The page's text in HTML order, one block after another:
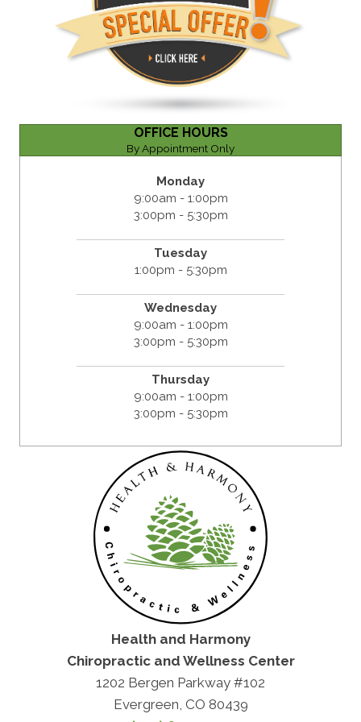
OFFICE HOURS
By Appointment Only
Monday
9:00am - 1:00pm
3:00pm - 5:30pm
Tuesday
1:00pm - 5:30pm
Wednesday
9:00am - 1:00pm
3:00pm - 5:30pm
Thursday
9:00am - 1:00pm
3:00pm - 5:30pm
Health and Harmony
Chiropractic and Wellness Center
1202 Bergen Parkway #102
Evergreen, CO 80439